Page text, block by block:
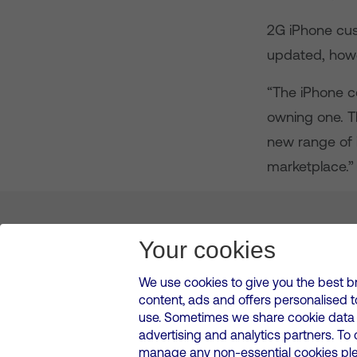
2G iPhone
updated,
“The iPhone
owning one.
new range of
Leadership News & Views
VMED O2 UK Limited ( Virgin Media O2 ) is registered in England and
500 Brook Drive, Reading, United Kingdom, RG2 6UU
Modern Slavery Statement Corporate
Your cookies
We use cookies to give you the best
content, ads and offers personalised
use. Sometimes we share cookie
advertising and analytics partners.
manage any non-essential cookies